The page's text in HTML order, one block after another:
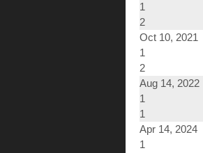
1
2
Oct 10, 2021
1
2
Aug 14, 2022
1
1
Apr 14, 2024
1